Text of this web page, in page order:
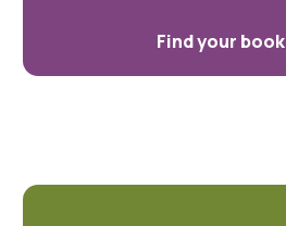
Find your book